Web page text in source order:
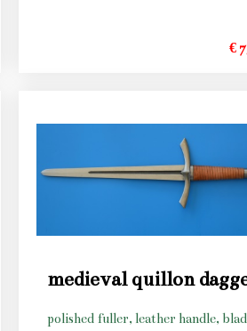
€
medieval quillon
polished fuller, leather handle,